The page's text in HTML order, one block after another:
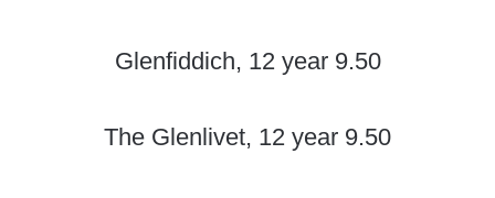
Glenfiddich, 12 year 9.50
The Glenlivet, 12 year 9.50